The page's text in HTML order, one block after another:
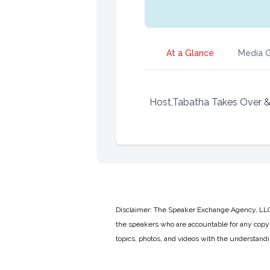
At a Glance Media
Host,Tabatha Takes Over
Disclaimer: The Speaker Exchange Agency,
the speakers who are accountable for any
topics, photos, and videos with the